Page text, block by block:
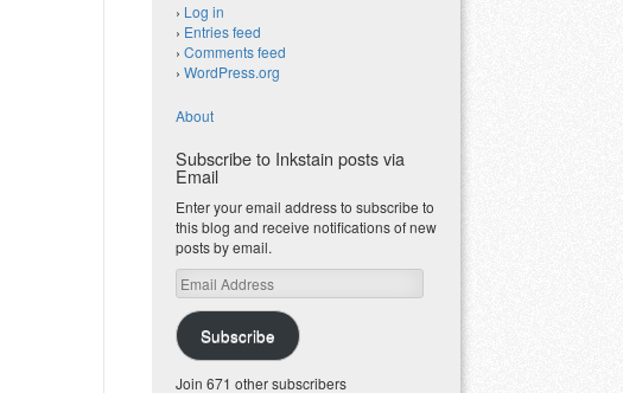
Log in
Entries feed
Comments feed
WordPress.org
About
Subscribe to Inkstain posts via
Email
Enter your email address to subscribe to
this blog and receive notifications of new
posts by email.
Email
Address
Subscribe
Join 671 other subscribers